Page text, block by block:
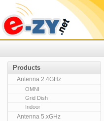
Products
Antenna 2.4GHz
OMNI
Grid Dish
Indoor
Antenna 5.xGHz